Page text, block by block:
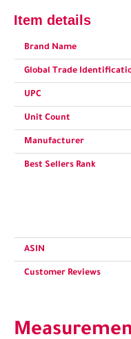
Item details
Brand Name
Global Trade
UPC
Unit Count
Manufacturer
Best Sellers Rank
ASIN
Customer Reviews